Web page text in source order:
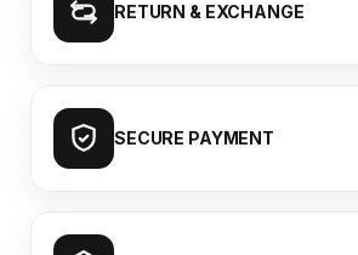
RETURN & EXCHANGE
SECURE PAYMENT